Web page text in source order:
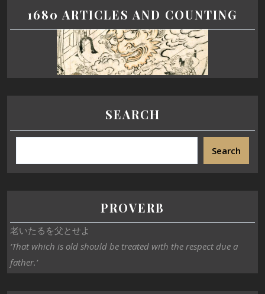
1680 ARTICLES AND COUNTING
SEARCH
Search
PROVERB
老いたるを父とせよ
‘That which is old should be treated with the respect due a
father.’